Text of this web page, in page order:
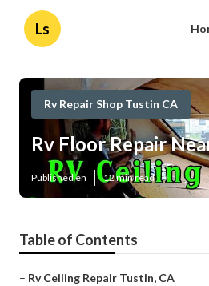
Ls
Rv Repair Shop Tustin CA
Rv Floor Repair
Published en 12 min read
Table of Contents
– Rv Ceiling Repair Tustin, CA